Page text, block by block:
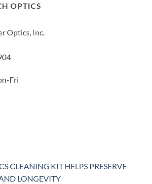
OPTICS
Optics, Inc.
Fri
CLEANING KIT HELPS PRESERVE
LONGEVITY